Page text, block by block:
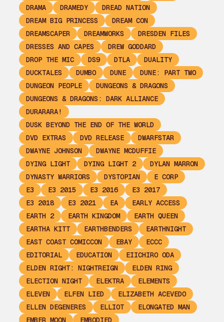
DRAMA
DRAMEDY
DREAD NATION
DREAM BIG PRINCESS
DREAM CON
DREAMSCAPER
DREAMWORKS
DRESDEN FILES
DRESSES AND CAPES
DREW GODDARD
DROP THE MIC
DS9 DTLA
DUALITY
DUCKTALES
DUMBO DUNE
DUNE: PART TWO
DUNGEON PEOPLE
DUNGEONS & DRAGONS
DUNGEONS & DRAGONS: DARK ALLIANCE
DURARARA!
DUSK BEYOND THE END OF THE WORLD
DVD EXTRAS
DVD RELEASE
DWARFSTAR
DWAYNE JOHNSON
DWAYNE MCDUFFIE
DYING LIGHT
DYING LIGHT 2
DYLAN MARRON
DYNASTY WARRIORS
DYSTOPIAN
E CORP
E3
E3 2015 E3 2016
E3 2017
E3 2018
E3 2021 EA
EARLY ACCESS
EARTH 2
EARTH KINGDOM
EARTH QUEEN
EARTHA KITT
EARTHBENDERS
EARTHNIGHT
EAST COAST COMICCON
EBAY
ECCC
EDITORIAL
EDUCATION
EIICHIRO ODA
ELDEN RIGHT: NIGHTREIGN
ELDEN RING
ELECTION NIGHT
ELEKTRA
ELEMENTS
ELEVEN
ELFEN LIED
ELIZABETH ACEVEDO
ELLEN DEGENERES
ELLIOT
ELONGATED MAN
EMBER MOON
EMBODIED